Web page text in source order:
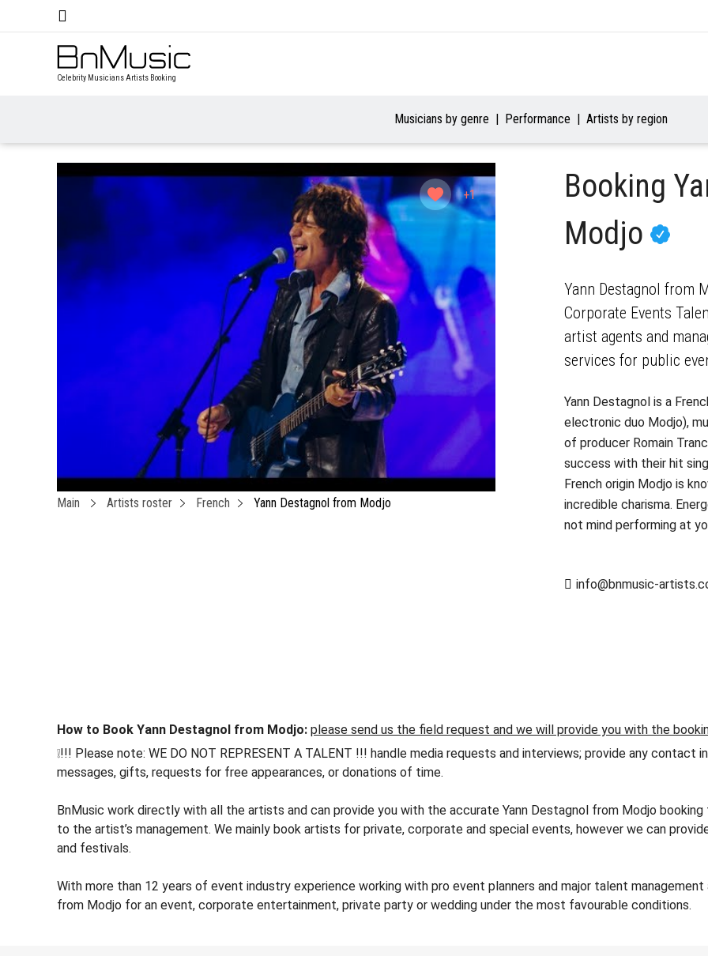
Celebrity Musicians Artists Booking
Musicians by genre Performance Artists by region
+1
Main Artists roster French Yann Destagnol from Modjo
Booking
Modjo
Yann Destagnol from
Corporate Events
artist agents and
services for public
Yann Destagnol is a
electronic duo Modjo),
of producer Romain
success with their hit
French origin Modjo is
incredible charisma.
not mind performing at
info@bnmusic-
How to Book Yann Destagnol from Modjo: please send us the field request and we will provide you with the
❕!!! Please note: WE DO NOT REPRESENT A TALENT !!! handle media requests and interviews; provide any
messages, gifts, requests for free appearances, or donations of time.
BnMusic work directly with all the artists and can provide you with the accurate Yann Destagnol from Modjo
to the artist’s management. We mainly book artists for private, corporate and special events, however we can
and festivals.
With more than 12 years of event industry experience working with pro event planners and major talent
from Modjo for an event, corporate entertainment, private party or wedding under the most favourable conditions.